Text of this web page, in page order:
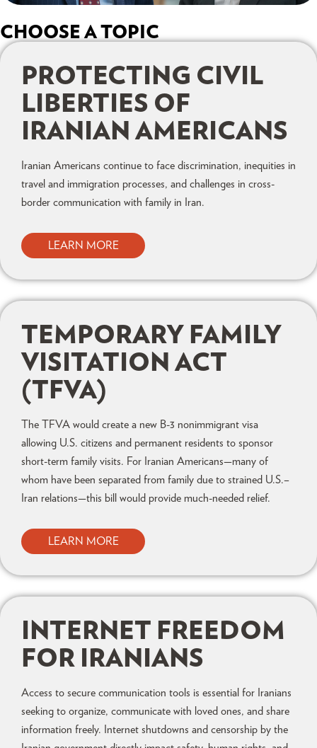
CHOOSE A TOPIC
PROTECTING CIVIL
LIBERTIES OF
IRANIAN AMERICANS
Iranian Americans continue to face discrimination, inequities in
travel and immigration processes, and challenges in cross-
border communication with family in Iran.
LEARN MORE
TEMPORARY FAMILY
VISITATION ACT
(TFVA)
The TFVA would create a new B-3 nonimmigrant visa
allowing U.S. citizens and permanent residents to sponsor
short-term family visits. For Iranian Americans—many of
whom have been separated from family due to strained U.S.–
Iran relations—this bill would provide much-needed relief.
LEARN MORE
INTERNET FREEDOM
FOR IRANIANS
Access to secure communication tools is essential for Iranians
seeking to organize, communicate with loved ones, and share
information freely. Internet shutdowns and censorship by the